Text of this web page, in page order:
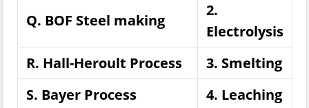
Q. BOF Steel making
2.
Electrolysis
R. Hall-Heroult Process
3. Smelting
S. Bayer Process
4. Leaching